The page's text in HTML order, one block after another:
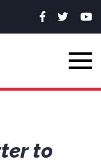
Facebook
Twitter
to